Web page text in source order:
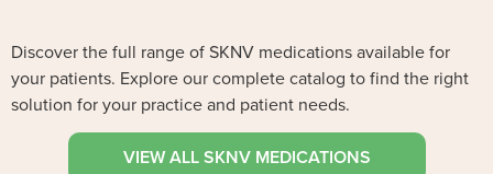
Discover the full range of SKNV medications available for
your patients. Explore our complete catalog to find the right
solution for your practice and patient needs.
VIEW ALL SKNV MEDICATIONS